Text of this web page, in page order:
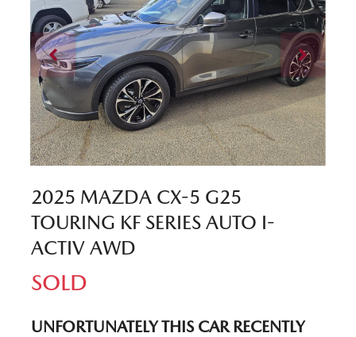
2025 MAZDA CX-5 G25
TOURING KF SERIES AUTO I-
ACTIV AWD
SOLD
UNFORTUNATELY THIS CARRECENTLY